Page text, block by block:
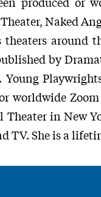
Naked
theaters around
by
worldwide
Theater in New
TV. She is a